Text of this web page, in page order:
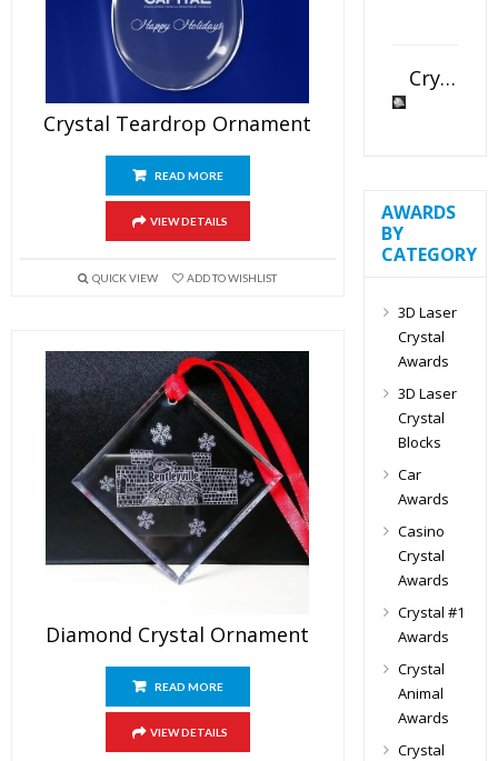
Crystal Teardrop Ornament
READ MORE
VIEW DETAILS
QUICK VIEW ADD TO WISHLIST
Diamond Crystal Ornament
READ MORE
VIEW DETAILS
Crystal Slant Heart Paperweight
AWARDS
BY
CATEGORY
3D Laser
Crystal
Awards
3D Laser
Crystal
Blocks
Car
Awards
Casino
Crystal
Awards
Crystal #1
Awards
Crystal
Animal
Awards
Crystal